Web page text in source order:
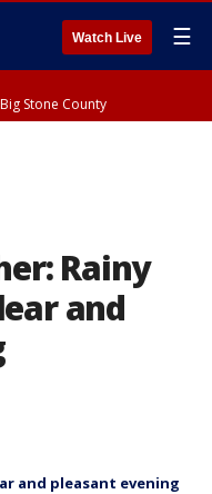
Watch Live ☰
Stone County
Rainy
and
and pleasant evening